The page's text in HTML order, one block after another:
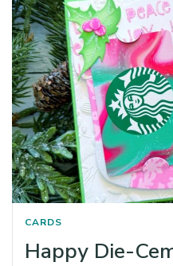
CARDS
Happy Die-